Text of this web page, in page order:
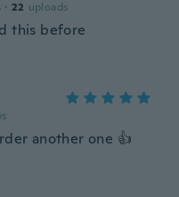
· 22 uploads
this before
another one 👍